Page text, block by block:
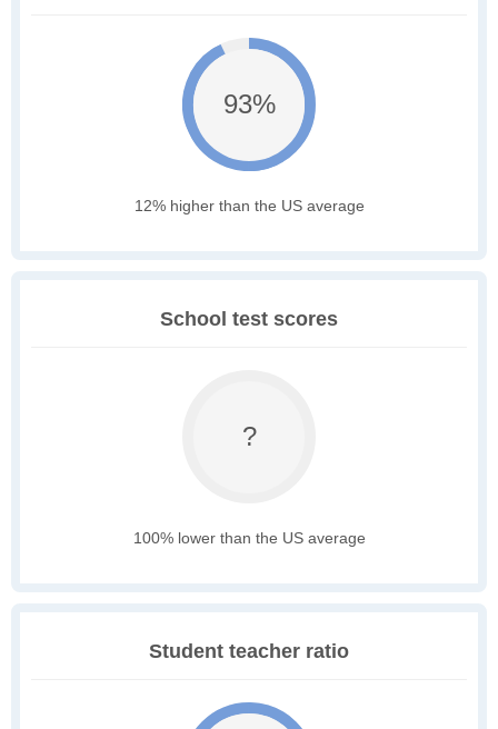
93%
12% higher than the US average
School test scores
?
100% lower than the US average
Student teacher ratio